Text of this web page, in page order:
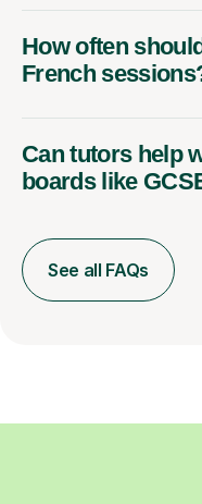
How often
French
Can tutors help
boards like
See all FAQs